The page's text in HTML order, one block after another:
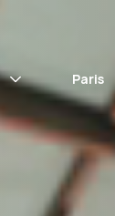
Paris